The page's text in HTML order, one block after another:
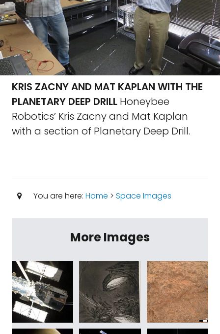
KRIS ZACNY AND MAT KAPLAN WITH THE
PLANETARY DEEP DRILL Honeybee
Robotics’ Kris Zacny and Mat Kaplan
with a section of Planetary Deep Drill.
You are here: Home > Space Images
More Images